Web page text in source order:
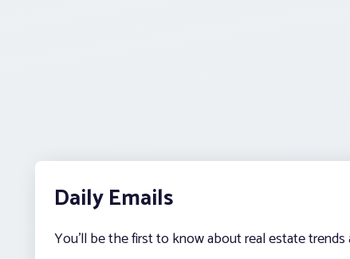
Daily Emails
You’ll be the first to know about real estate